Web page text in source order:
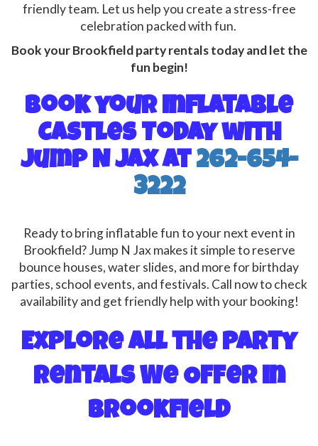
friendly team. Let us help you create a stress-free
celebration packed with fun.
Book your Brookfield party rentals today and let the
fun begin!
Book your Inflatable
Castles Today with
Jump N Jax at 262-654-
3222
Ready to bring inflatable fun to your next event in
Brookfield? Jump N Jax makes it simple to reserve
bounce houses, water slides, and more for birthday
parties, school events, and festivals. Call now to check
availability and get friendly help with your booking!
Explore All the Party
Rentals We Offer in
Brookfield